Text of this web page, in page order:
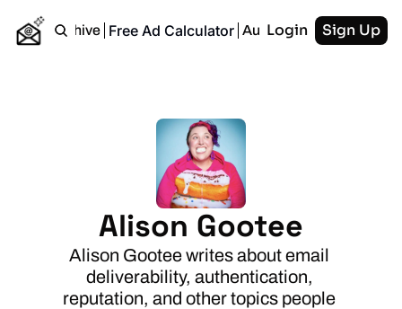
Home Archive Free Ad Calculator Authors RSS
Login Sign Up
Alison Gootee
Alison Gootee writes about email
deliverability, authentication,
reputation, and other topics people